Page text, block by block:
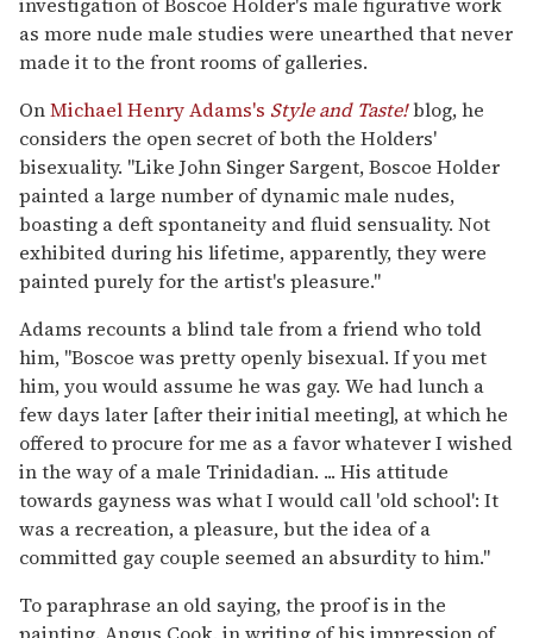
as more nude male studies were unearthed that never
made it to the front rooms of galleries.
OnMichael Henry Adams's Style and Taste!blog, he
considers the open secret of both the Holders'
bisexuality. "Like John Singer Sargent, Boscoe Holder
painted a large number of dynamic male nudes,
boasting a deft spontaneity and fluid sensuality. Not
exhibited during his lifetime, apparently, they were
painted purely for the artist's pleasure."
Adams recounts a blind tale from a friend who told
him, "Boscoe was pretty openly bisexual. If you met
him, you would assume he was gay. We had lunch a
few days later [after their initial meeting], at which he
offered to procure for me as a favor whatever I wished
in the way of a male Trinidadian. ... His attitude
towards gayness was what I would call 'old school': It
was a recreation, a pleasure, but the idea of a
committed gay couple seemed an absurdity to him."
To paraphrase an old saying, the proof is in the